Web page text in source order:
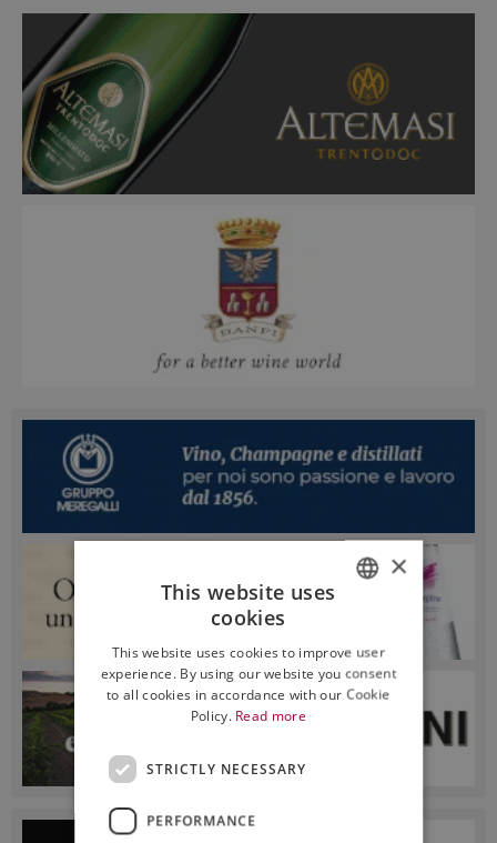
ENGLISH
×
This website uses
cookies
This website uses cookies to improve user
experience. By using our website you consent
to all cookies in accordance with our Cookie
Policy. Read more
STRICTLY NECESSARY
PERFORMANCE